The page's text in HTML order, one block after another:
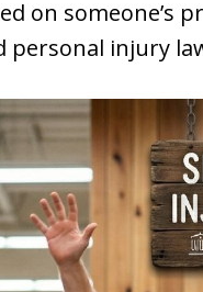
on someone’s
personal injury